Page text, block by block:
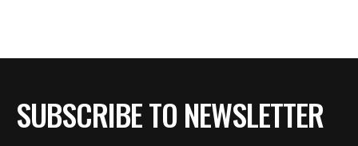
SUBSCRIBE TO NEWSLETTER